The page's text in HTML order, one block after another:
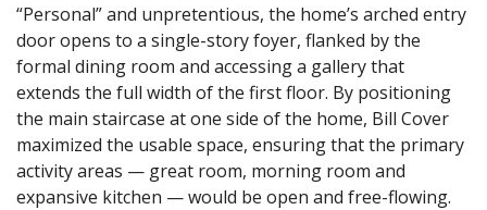
“Personal” and unpretentious, the home’s arched entry
door opens to a single-story foyer, flanked by the
formal dining room and accessing a gallery that
extends the full width of the first floor. By positioning
the main staircase at one side of the home, Bill Cover
maximized the usable space, ensuring that the primary
activity areas — great room, morning room and
expansive kitchen — would be open and free-flowing.